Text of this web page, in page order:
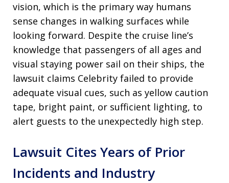
vision, which is the primary way humans
sense changes in walking surfaces while
looking forward. Despite the cruise line’s
knowledge that passengers of all ages and
visual staying power sail on their ships, the
lawsuit claims Celebrity failed to provide
adequate visual cues, such as yellow caution
tape, bright paint, or sufficient lighting, to
alert guests to the unexpectedly high step.
Lawsuit Cites Years of Prior
Incidents and Industry